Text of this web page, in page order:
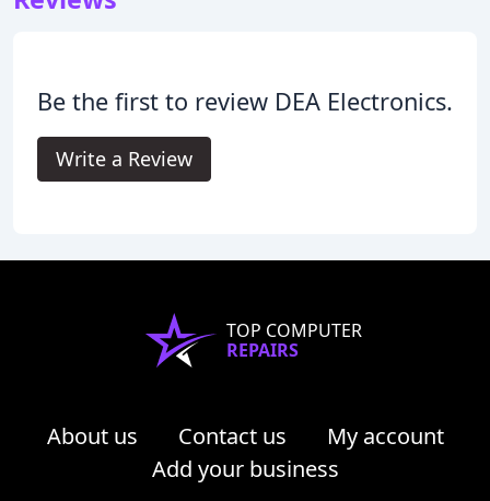
Be the first to review DEA Electronics.
Write a Review
TOP COMPUTER
REPAIRS
About us Contact us
My account
Add your business